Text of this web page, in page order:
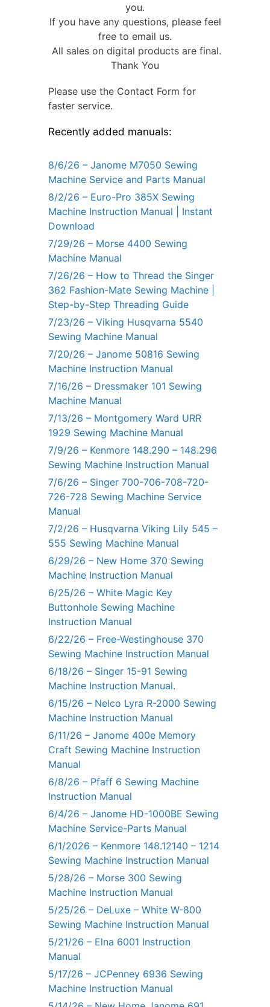
you.
If you have any questions, please feel
free to email us.
All sales on digital products are final.
Thank You
Please use the Contact Form for
faster service.
Recently added manuals:
8/6/26 – Janome M7050 Sewing
Machine Service and Parts Manual
8/2/26 – Euro-Pro 385X Sewing
Machine Instruction Manual | Instant
Download
7/29/26 – Morse 4400 Sewing
Machine Manual
7/26/26 – How to Thread the Singer
362 Fashion-Mate Sewing Machine |
Step-by-Step Threading Guide
7/23/26 – Viking Husqvarna 5540
Sewing Machine Manual
7/20/26 – Janome 50816 Sewing
Machine Instruction Manual
7/16/26 – Dressmaker 101 Sewing
Machine Manual
7/13/26 – Montgomery Ward URR
1929 Sewing Machine Manual
7/9/26 – Kenmore 148.290 – 148.296
Sewing Machine Instruction Manual
7/6/26 – Singer 700-706-708-720-
726-728 Sewing Machine Service
Manual
7/2/26 – Husqvarna Viking Lily 545 –
555 Sewing Machine Manual
6/29/26 – New Home 370 Sewing
Machine Instruction Manual
6/25/26 – White Magic Key
Buttonhole Sewing Machine
Instruction Manual
6/22/26 – Free-Westinghouse 370
Sewing Machine Instruction Manual
6/18/26 – Singer 15-91 Sewing
Machine Instruction Manual.
6/15/26 – Nelco Lyra R-2000 Sewing
Machine Instruction Manual
6/11/26 – Janome 400e Memory
Craft Sewing Machine Instruction
Manual
6/8/26 – Pfaff 6 Sewing Machine
Instruction Manual
6/4/26 – Janome HD-1000BE Sewing
Machine Service-Parts Manual
6/1/2026 – Kenmore 148.12140 – 1214
Sewing Machine Instruction Manual
5/28/26 – Morse 300 Sewing
Machine Instruction Manual
5/25/26 – DeLuxe – White W-800
Sewing Machine Instruction Manual
5/21/26 – Elna 6001 Instruction
Manual
5/17/26 – JCPenney 6936 Sewing
Machine Instruction Manual